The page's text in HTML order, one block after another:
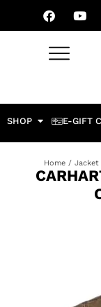
SHOP E-GIFT
Home/ Jacket